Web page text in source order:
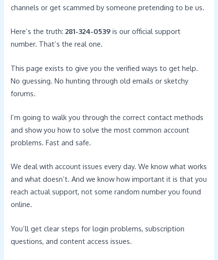
channels or get scammed by someone pretending to be us.
Here’s the truth:281-324-0539 is our official support
number. That’s the real one.
This page exists to give you the verified ways to get help.
No guessing. No hunting through old emails or sketchy
forums.
I’m going to walk you through the correct contact methods
and show you how to solve the most common account
problems. Fast and safe.
We deal with account issues every day. We know what works
and what doesn’t. And we know how important it is that you
reach actual support, not some random number you found
online.
You’ll get clear steps for login problems, subscription
questions, and content access issues.